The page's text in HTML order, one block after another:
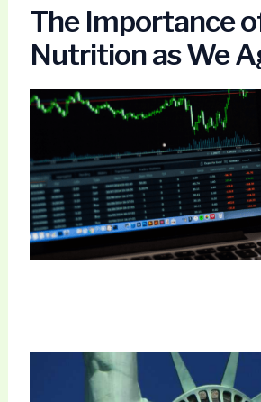
The Importance
Nutrition as We